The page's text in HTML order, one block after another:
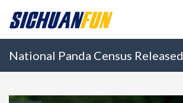
National Panda Census Released